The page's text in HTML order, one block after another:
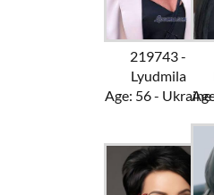
219743 -
Lyudmila
Age: 56 - Ukraine